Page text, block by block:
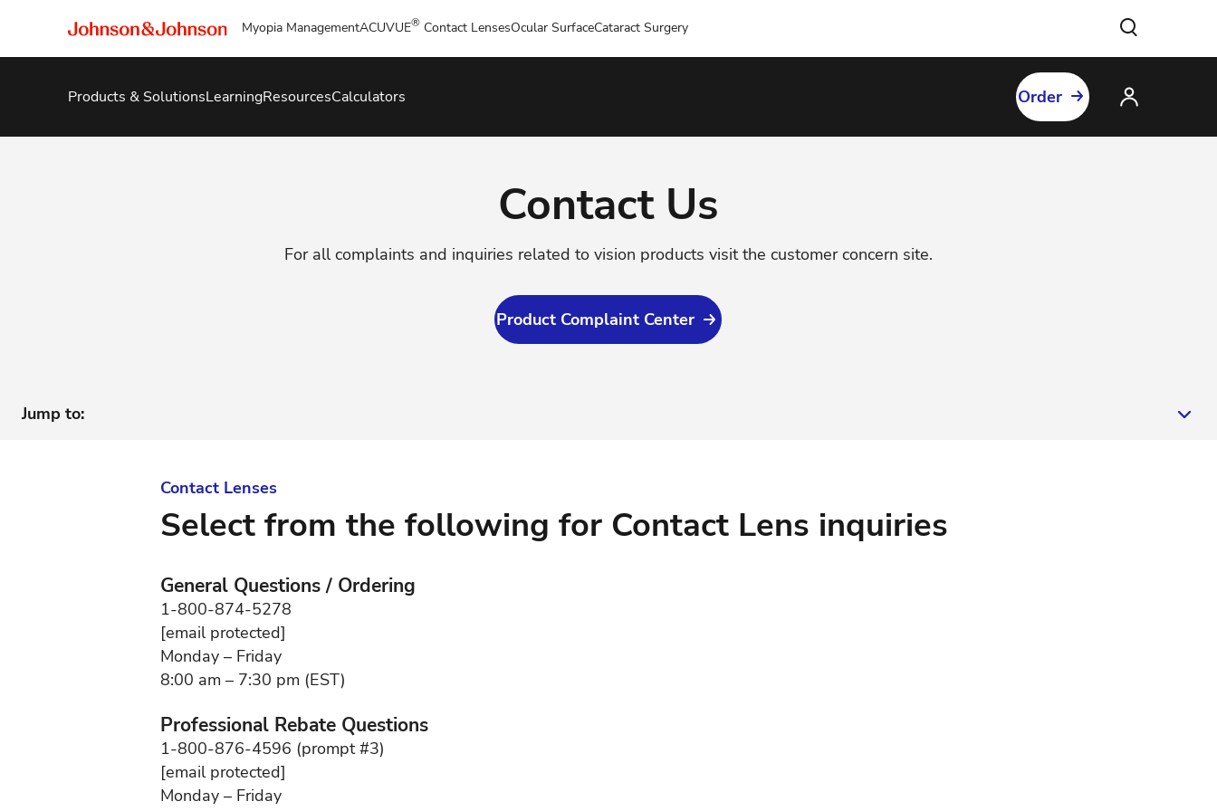
Myopia ManagementACUVUE® Contact LensesOcular SurfaceCataract Surgery
Products & SolutionsLearningResourcesCalculators Order
Contact Us
For all complaints and inquiries related to vision products visit the customer concern site.
Product Complaint Center
Jump to:
Surgical & OSD
Contact Lenses
Select from the following for Contact Lens inquiries
General Questions / Ordering
1-800-874-5278
[email protected]
Monday – Friday
8:00 am – 7:30 pm (EST)
Professional Rebate Questions
1-800-876-4596 (prompt #3)
[email protected]
Monday – Friday